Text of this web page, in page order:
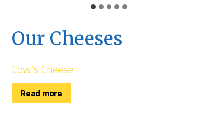
Our Cheeses
Cow’s Cheese
Read more